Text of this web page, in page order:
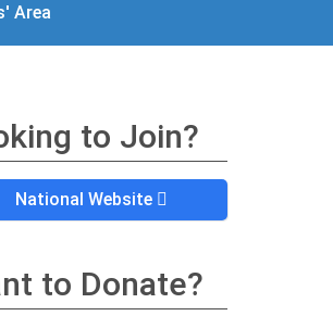
Area
to Join?
National Website
to Donate?